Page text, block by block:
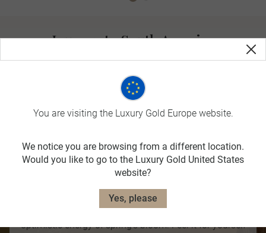
Journey to South America
Offering smaller crowds, blue skies and warm, dry weather,
Autumn is the perfect time to revel in the beauty of South
America.
Classic South America
12 DAYS
For those with a more energetic disposition. South
America’s passion and fire is amplified by the
optimistic energy of spring’s bloom. Feel it for yourself
You are visiting the Luxury Gold Europe website.
We notice you are browsing from a different location.
Would you like to go to the Luxury Gold United States
website?
Yes, please